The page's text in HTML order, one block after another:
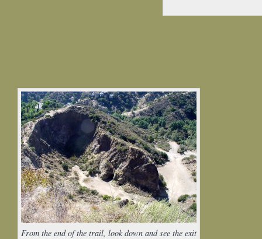
From the end of the trail, look down and see the exit